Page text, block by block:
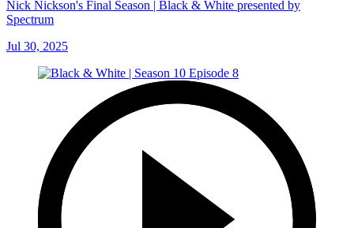
Nick Nickson's Final Season | Black & White presented by
Spectrum
Jul 30, 2025